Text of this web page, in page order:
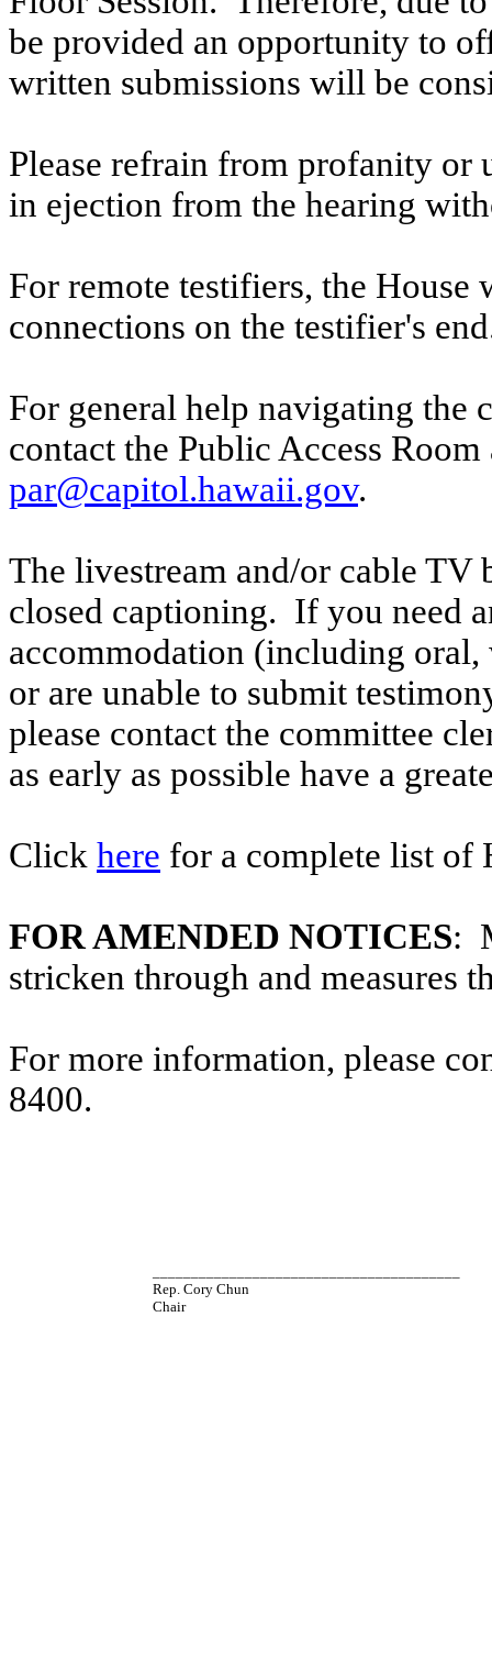
be provided an opportunity to
written submissions will be
Please refrain from profanity
in ejection from the hearing
For remote testifiers, the
connections on the testifier's
For general help navigating the
contact the Public Access
par@capitol.hawaii.gov.
The livestream and/or cable
closed captioning. If you need
accommodation (including
or are unable to submit
please contact the committee
as early as possible have a
Click here for a complete list of
FOR AMENDED NOTICES:
stricken through and measures
For more information, please
8400.
Rep. Cory Chun
Chair